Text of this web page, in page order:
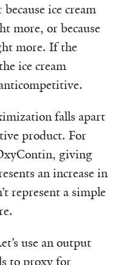
ice cream
more, or because
more. If the
ice cream
falls apart
product. For
giving
an increase in
represent a simple
use an output
to proxy for